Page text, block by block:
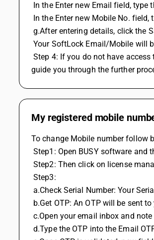
In the Enter new Email field, type
In the Enter new Mobile No. field,
g.After entering details, click the
Your SoftLock Email/Mobile will
Step 4: If you do not have access to your registered email ID or mobile number, contact the BUSY helpline at 8282. Their team will
guide you through the further
My registered mobile
To change Mobile number follow
Step1: Open BUSY software and
Step2: Then click on license
Step3:
a.Check Serial Number: Your
b.Get OTP: An OTP will be sent
c.Open your email inbox and
d.Type the OTP into the Email